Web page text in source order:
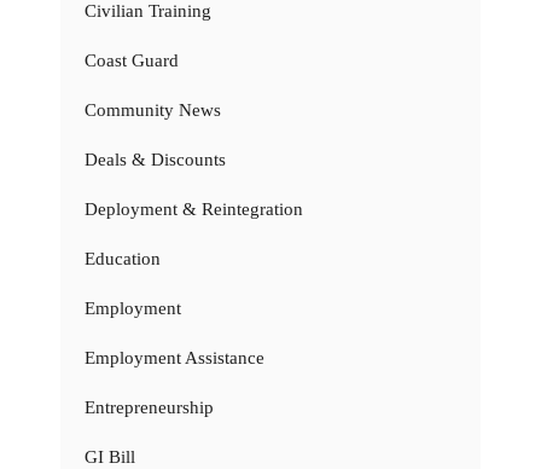
Civilian Training
Coast Guard
Community News
Deals & Discounts
Deployment & Reintegration
Education
Employment
Employment Assistance
Entrepreneurship
GI Bill